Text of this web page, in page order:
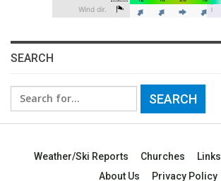
SEARCH
Search
for:
Weather/Ski Reports Churches Links
About Us
Privacy Policy